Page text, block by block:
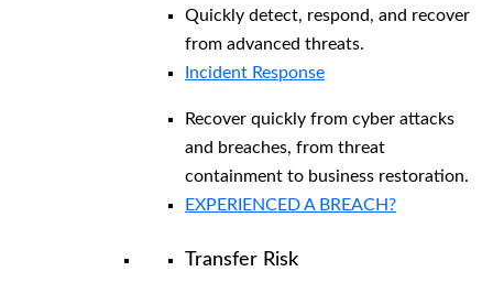
Quickly detect, respond, and recover
from advanced threats.
Incident Response
Recover quickly from cyber attacks
and breaches, from threat
containment to business restoration.
EXPERIENCED A BREACH?
Transfer Risk